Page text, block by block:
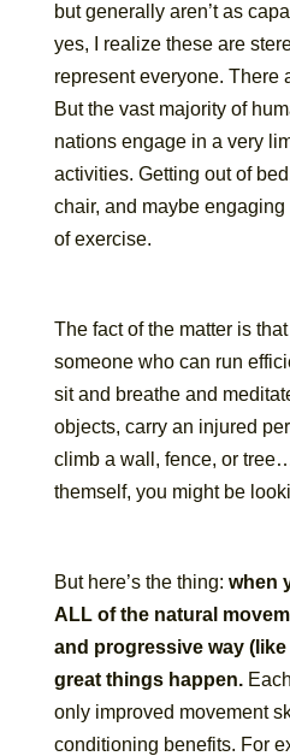
but generally aren’t as
yes, I realize these are
represent everyone. There
But the vast majority of
nations engage in a very
activities. Getting out of
chair, and maybe
of exercise.
The fact of the matter is
someone who can run
sit and breathe and
objects, carry an injured
climb a wall, fence, or
themself, you might be
But here’s the thing: when
ALL of the natural
and progressive way
great things happen.
only improved movement
conditioning benefits. For